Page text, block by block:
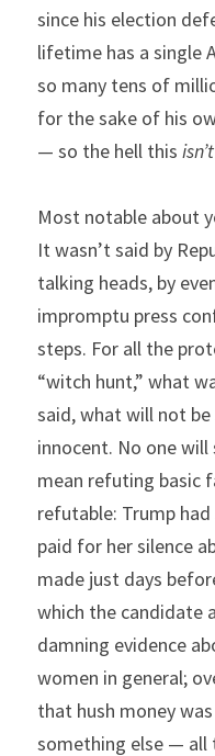
since his election
lifetime has a single
so many tens of
for the sake of his
— so the hell this isn’t
Most notable about
It wasn’t said by
talking heads, by
impromptu press
steps. For all the
“witch hunt,” what
said, what will not
innocent. No one
mean refuting basic
refutable: Trump
paid for her silence
made just days
which the candidate
damning evidence
women in general;
that hush money
something else — all